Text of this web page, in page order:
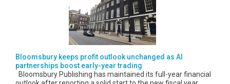
Bloomsbury keeps profit outlook unchanged as AI
partnerships boost early-year trading
Bloomsbury Publishing has maintained its full-year financial